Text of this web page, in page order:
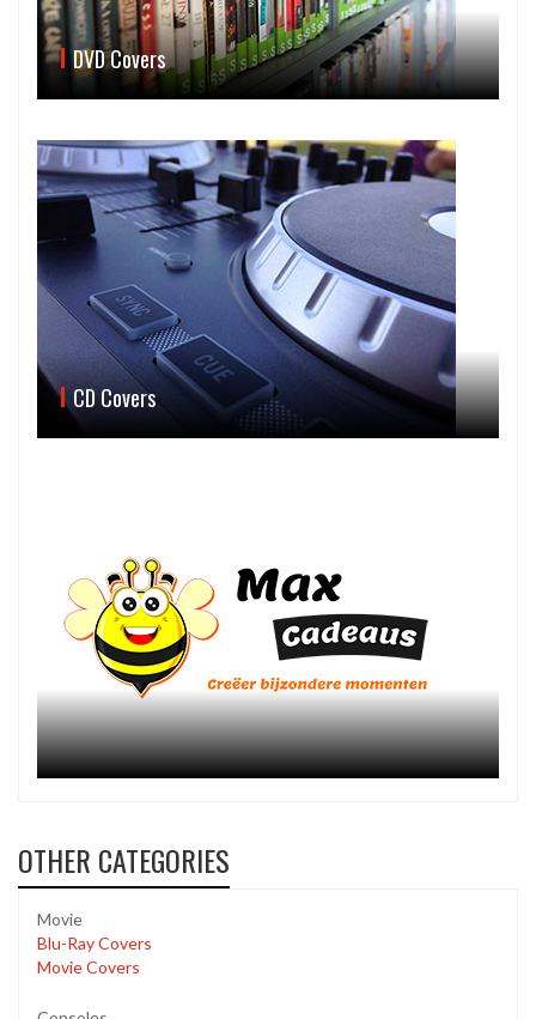
DVD Covers
CD Covers
OTHER CATEGORIES
Movie
Blu-Ray Covers
Movie Covers